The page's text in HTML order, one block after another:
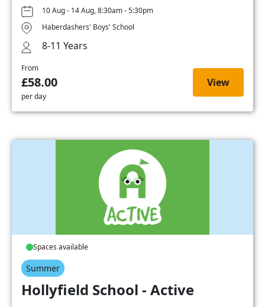
10 Aug - 14 Aug, 8:30am - 5:30pm
Haberdashers' Boys' School
8-11 Years
From
£58.00
per day
View
Spaces available
Summer
Hollyfield School - Active